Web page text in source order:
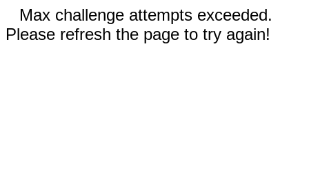
Max challenge attempts exceeded.
Please refresh the page to try again!